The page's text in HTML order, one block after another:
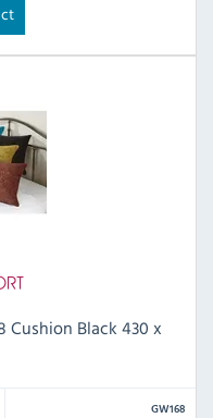
Cushion Black 430 x
GW168